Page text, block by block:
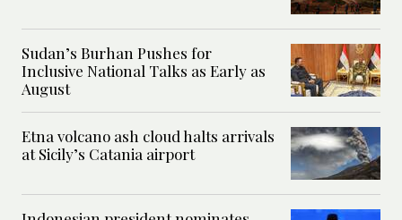
Sudan’s Burhan Pushes for
Inclusive National Talks as Early as
August
Etna volcano ash cloud halts arrivals
at Sicily’s Catania airport